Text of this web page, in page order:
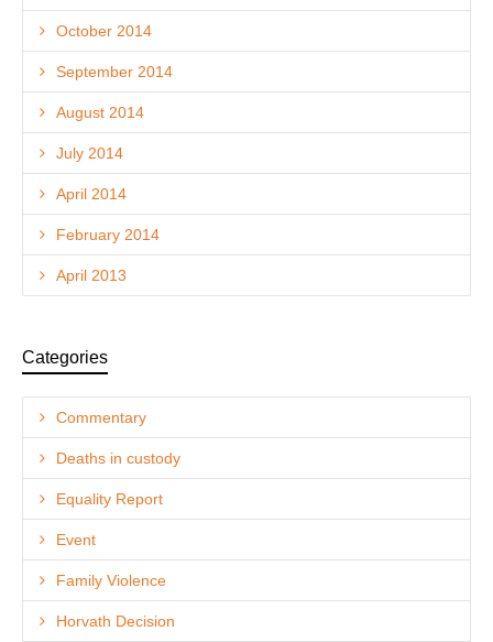
October 2014
September 2014
August 2014
July 2014
April 2014
February 2014
April 2013
Categories
Commentary
Deaths in custody
Equality Report
Event
Family Violence
Horvath Decision